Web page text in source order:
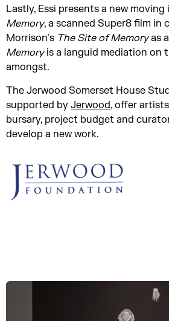
Lastly, Essi presents a new moving
Memory, a scanned Super8 film in
Morrison’s The Site of Memoryas
Memoryis a languid mediation on
amongst.
The Jerwood Somerset House
supported by Jerwood, offer
bursary, project budget and
develop a new work.